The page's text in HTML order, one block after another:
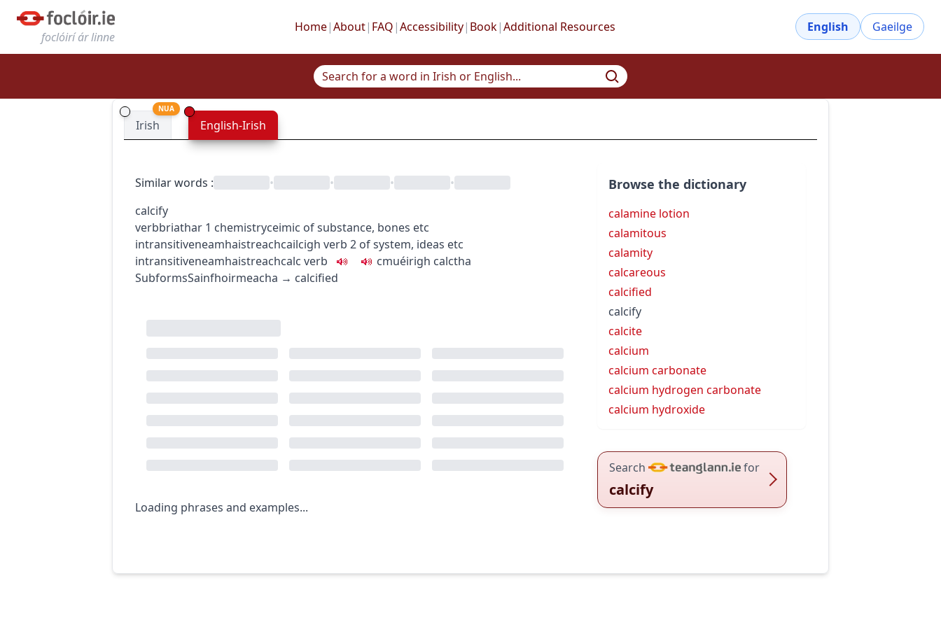
foclóirí ár linne
Home|About| FAQ |Accessibility| Book|Additional Resources English Gaeilge
Irish
NUA
English-Irish
Similar words : • • •
•
calcify
verbbriathar 1 chemistryceimic of substance, bones etc
intransitiveneamhaistreachcailcigh verb 2 of system, ideas etc
intransitiveneamhaistreachcalc verb cmuéirigh calctha
SubformsSainfhoirmeacha → calcified
Loading phrases and examples...
Browse the dictionary
calamine lotion
calamitous
calamity
calcareous
calcified
calcify
calcite
calcium
calcium carbonate
calcium hydrogen carbonate
calcium hydroxide
Search for
calcify